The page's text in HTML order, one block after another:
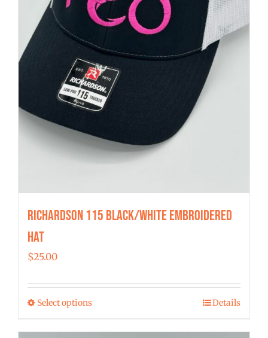
Richardson 115 Black/White Embroidered
Hat
$25.00
Select optionsThis
Details